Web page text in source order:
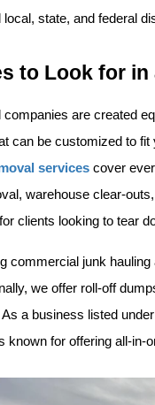
state, and federal
to Look for
companies are created
services cover
warehouse clear-
clients looking to tear
commercial junk
we offer roll-off
As a business listed
known for offering all-in-